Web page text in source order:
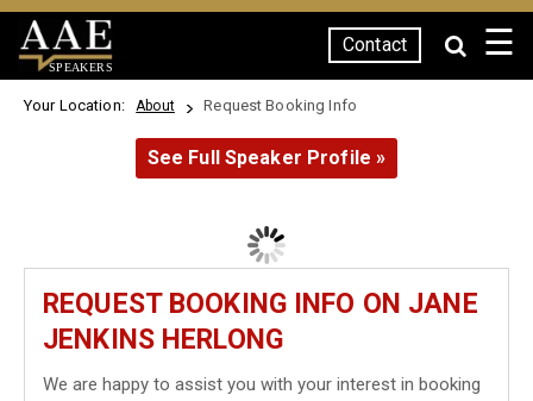
SPEAKERS
Contact ☰
Your Location: About Request Booking Info
See Full Speaker Profile »
REQUEST BOOKING INFO ON JANE
JENKINS HERLONG
We are happy to assist you with your interest in booking